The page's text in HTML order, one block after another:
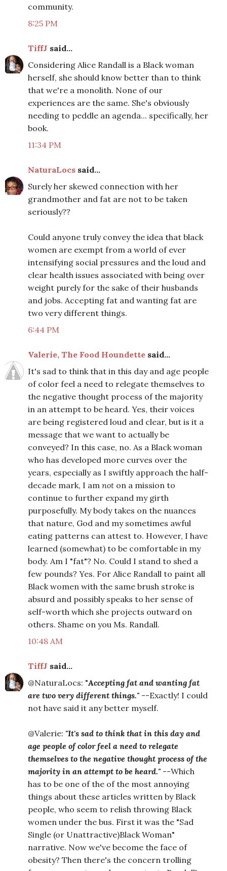
community.
8:25 PM
TiffJ said...
Considering Alice Randall is a Black woman
herself, she should know better than to think
that we're a monolith. None of our
experiences are the same. She's obviously
needing to peddle an agenda... specifically, her
book.
11:34 PM
NaturaLocs said...
Surely her skewed connection with her
grandmother and fat are not to be taken
seriously??
Could anyone truly convey the idea that black
women are exempt from a world of ever
intensifying social pressures and the loud and
clear health issues associated with being over
weight purely for the sake of their husbands
and jobs. Accepting fat and wanting fat are
two very different things.
6:44 PM
Valerie, The Food Houndette said...
It's sad to think that in this day and age people
of color feel a need to relegate themselves to
the negative thought process of the majority
in an attempt to be heard. Yes, their voices
are being registered loud and clear, but is it a
message that we want to actually be
conveyed? In this case, no. As a Black woman
who has developed more curves over the
years, especially as I swiftly approach the half-
decade mark, I am not on a mission to
continue to further expand my girth
purposefully. My body takes on the nuances
that nature, God and my sometimes awful
eating patterns can attest to. However, I have
learned (somewhat) to be comfortable in my
body. Am I "fat"? No. Could I stand to shed a
few pounds? Yes. For Alice Randall to paint all
Black women with the same brush stroke is
absurd and possibly speaks to her sense of
self-worth which she projects outward on
others. Shame on you Ms. Randall.
10:48 AM
TiffJ said...
@NaturaLocs: "Accepting fat and wanting fat
are two very different things." --Exactly! I could
not have said it any better myself.
@Valerie: "It's sad to think that in this day and
age people of color feel a need to relegate
themselves to the negative thought process of the
majority in an attempt to be heard." --Which
has to be one of the of the most annoying
things about these articles written by Black
people, who seem to relish throwing Black
women under the bus. First it was the "Sad
Single (or Unattractive)Black Woman"
narrative. Now we've become the face of
obesity? Then there's the concern trolling